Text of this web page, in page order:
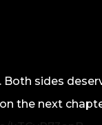
Both sides
the next